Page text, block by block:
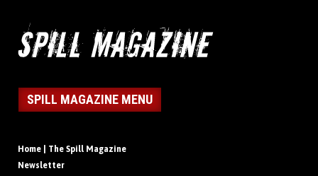
SPILL MAGAZINE MENU
Home | The Spill Magazine
Newsletter